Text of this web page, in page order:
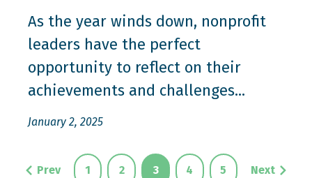
As the year winds down, nonprofit
leaders have the perfect
opportunity to reflect on their
achievements and challenges...
January 2, 2025
Prev 1 2 3 4 5 Next